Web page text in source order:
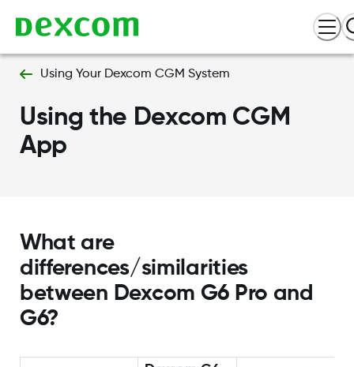
Using Your Dexcom CGM System
Using the Dexcom CGM
App
What are
differences/similarities
between Dexcom G6 Pro and
G6?